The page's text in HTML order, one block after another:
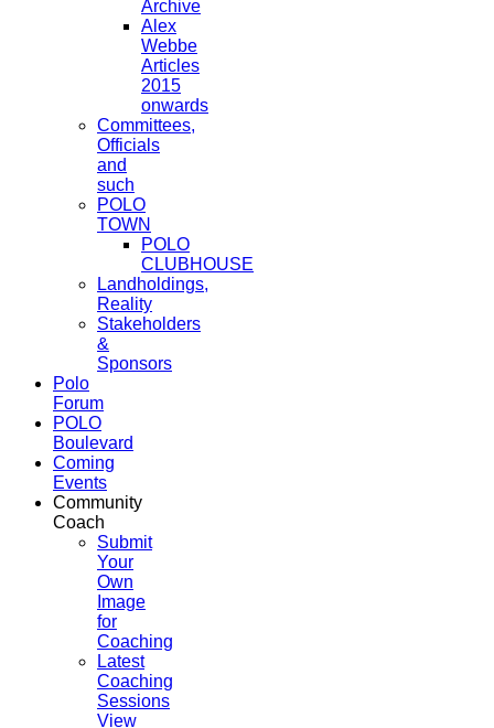
Archive
Alex
Webbe
Articles
2015
onwards
Committees,
Officials
and
such
POLO
TOWN
POLO
CLUBHOUSE
Landholdings,
Reality
Stakeholders
&
Sponsors
Polo
Forum
POLO
Boulevard
Coming
Events
Community
Coach
Submit
Your
Own
Image
for
Coaching
Latest
Coaching
Sessions
View